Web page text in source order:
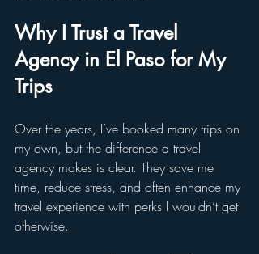
Why I Trust a Travel
Agency in El Paso for My
Trips
Over the years, I’ve booked many trips on
my own, but the difference a travel
agency makes is clear. They save me
time, reduce stress, and often enhance my
travel experience with perks I wouldn’t get
otherwise.